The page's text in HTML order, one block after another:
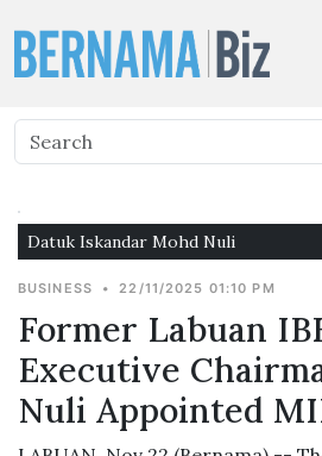
Datuk Iskandar Mohd Nuli
BUSINESS • 22/11/2025 01:10 PM
Former Labuan
Executive
Nuli Appointed